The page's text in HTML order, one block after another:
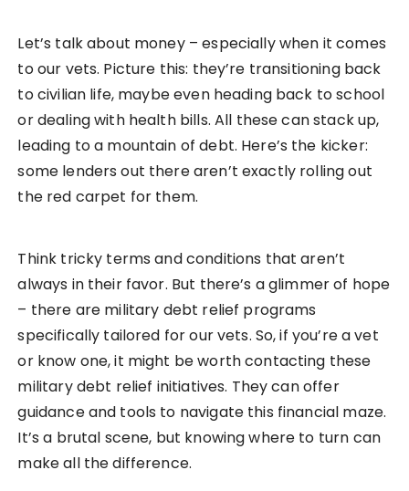
Let’s talk about money – especially when it comes
to our vets. Picture this: they’re transitioning back
to civilian life, maybe even heading back to school
or dealing with health bills. All these can stack up,
leading to a mountain of debt. Here’s the kicker:
some lenders out there aren’t exactly rolling out
the red carpet for them.
Think tricky terms and conditions that aren’t
always in their favor. But there’s a glimmer of hope
– there are military debt relief programs
specifically tailored for our vets. So, if you’re a vet
or know one, it might be worth contacting these
military debt relief initiatives. They can offer
guidance and tools to navigate this financial maze.
It’s a brutal scene, but knowing where to turn can
make all the difference.